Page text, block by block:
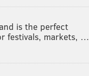
is the perfect
festivals, markets, …